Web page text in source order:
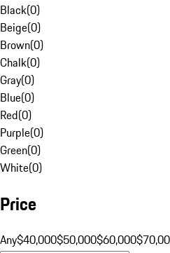
Black(0)
Beige(0)
Brown(0)
Chalk(0)
Gray(0)
Blue(0)
Red(0)
Purple(0)
Green(0)
White(0)
Price
Any$40,000$50,000$60,000